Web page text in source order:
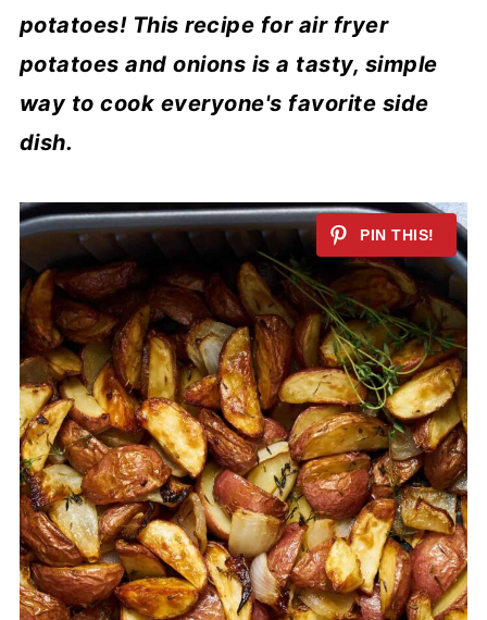
potatoes! This recipe for air fryer
potatoes and onions is a tasty, simple
way to cook everyone's favorite side
dish.